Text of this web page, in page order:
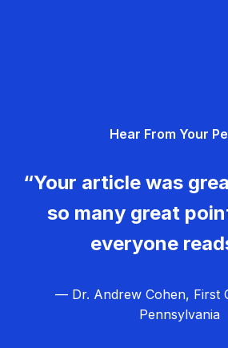
Hear From Your
“Your article was
so many great
everyone
— Dr. Andrew Cohen, First
Pennsylvania